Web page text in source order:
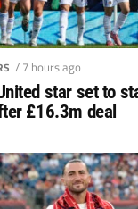
/ 7 hours ago
star set to
£16.3m deal